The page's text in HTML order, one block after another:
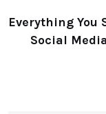
Everything You
Social